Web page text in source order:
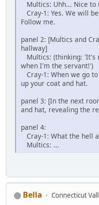
Multics: Uhh... Nice to
Cray-1: Yes. We will
Follow me.
panel 2: [Multics and
hallway]
Multics: (thinking: 'It's
when I'm the servant!')
Cray-1: When we go
up your coat and hat.
panel 3: [In the next
and hat, revealing the
panel 4:
Cray-1: What the hell
Multics: ...
Bella Connecticut